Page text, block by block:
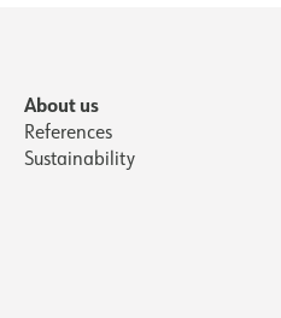
About us
References
Sustainability